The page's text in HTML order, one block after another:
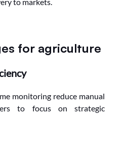
for agriculture
monitoring reduce manual
to focus on strategic